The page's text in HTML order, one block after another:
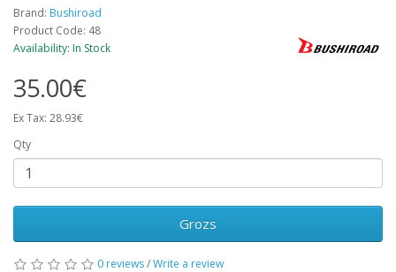
Brand: Bushiroad
Product Code: 48
Availability: In Stock
35.00€
Ex Tax: 28.93€
Qty
Grozs
0 reviews/Write a review